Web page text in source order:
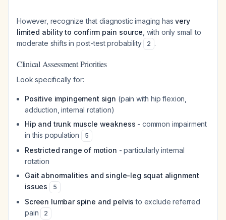
However, recognize that diagnostic imaging hasvery
limited ability to confirm pain source , with only small to
moderate shifts in post-test probability
2 .
Clinical Assessment Priorities
Look specifically for:
Positive impingement sign (pain with hip flexion,
adduction, internal rotation)
Hip and trunk muscle weakness - common impairment
in this population
5
Restricted range of motion - particularly internal
rotation
Gait abnormalities and single-leg squat alignment
issues
5
Screen lumbar spine and pelvis to exclude referred
pain
2